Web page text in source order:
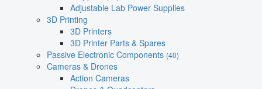
Adjustable Lab Power Supplies
3D Printing
3D Printers
3D Printer Parts & Spares
Passive Electronic Components (40)
Cameras & Drones
Action Cameras